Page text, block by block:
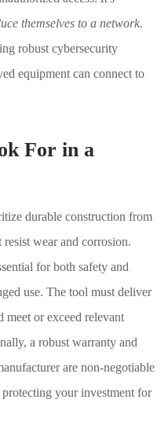
themselves to a network.
robust cybersecurity
equipment can connect to
For in a
durable construction from
wear and corrosion.
for both safety and
use. The tool must deliver
meet or exceed relevant
a robust warranty and
are non-negotiable
your investment for